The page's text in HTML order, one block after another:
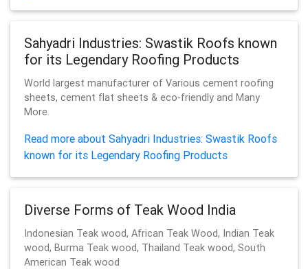
Sahyadri Industries: Swastik Roofs known
for its Legendary Roofing Products
World largest manufacturer of Various cement roofing
sheets, cement flat sheets & eco-friendly and Many
More.
Read more about Sahyadri Industries: Swastik Roofs
known for its Legendary Roofing Products
Diverse Forms of Teak Wood India
Indonesian Teak wood, African Teak Wood, Indian Teak
wood, Burma Teak wood, Thailand Teak wood, South
American Teak wood